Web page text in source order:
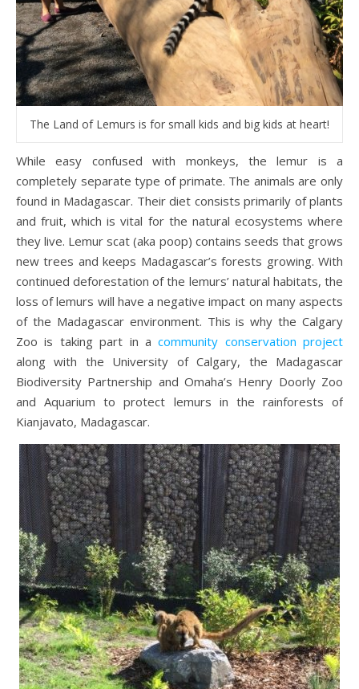
The Land of Lemurs is for small kids and big kids at heart!
While easy confused with monkeys, the lemur is a
completely separate type of primate. The animals are only
found in Madagascar. Their diet consists primarily of plants
and fruit, which is vital for the natural ecosystems where
they live. Lemur scat (aka poop) contains seeds that grows
new trees and keeps Madagascar’s forests growing. With
continued deforestation of the lemurs’ natural habitats, the
loss of lemurs will have a negative impact on many aspects
of the Madagascar environment. This is why the Calgary
Zoo is taking part in acommunity conservation project
along with the University of Calgary, the Madagascar
Biodiversity Partnership and Omaha’s Henry Doorly Zoo
and Aquarium to protect lemurs in the rainforests of
Kianjavato, Madagascar.